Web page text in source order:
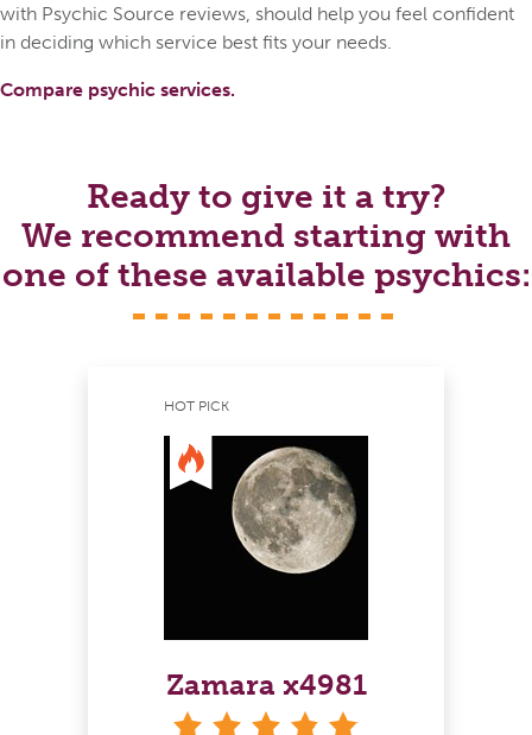
with Psychic Source reviews, should help you feel confident
in deciding which service best fits your needs.
Compare psychic services.
Ready to give it a try?
We recommend starting with
one of these available psychics:
HOT PICK
Zamara x4981